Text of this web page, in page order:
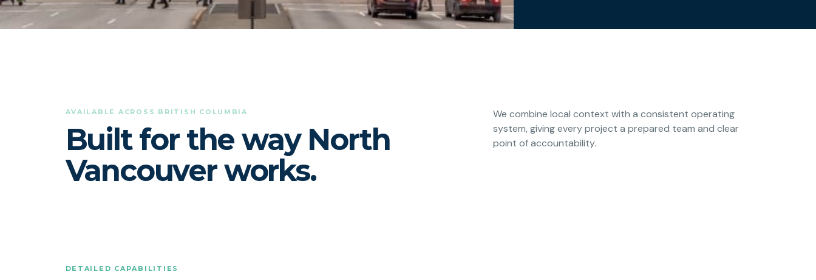
AVAILABLE ACROSS BRITISH COLUMBIA
Built for the way North
Vancouver works.
We combine local context with a consistent operating
system, giving every project a prepared team and clear
point of accountability.
DETAILED CAPABILITIES